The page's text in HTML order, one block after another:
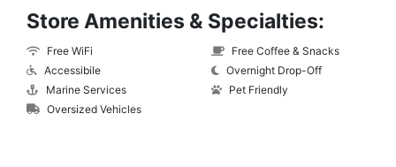
Store Amenities & Specialties:
Free WiFi
Accessibile
Marine Services
Oversized Vehicles
Free Coffee & Snacks
Overnight Drop-Off
Pet Friendly